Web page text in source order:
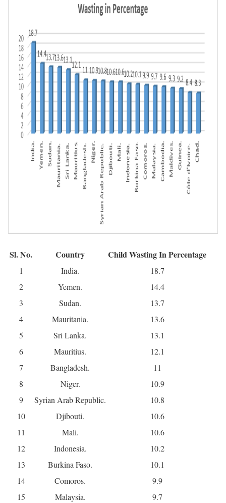
Sl. No. Country Child Wasting In Percentage
1 India.
18.7
2
Yemen.
14.4
3
Sudan.
13.7
4
Mauritania.
13.6
5
Sri Lanka.
13.1
6
Mauritius.
12.1
7
Bangladesh.
11
8
Niger.
10.9
9
Syrian Arab Republic.
10.8
10
Djibouti.
10.6
11
Mali.
10.6
12
Indonesia.
10.2
13
Burkina Faso.
10.1
14
Comoros.
9.9
15
Malaysia.
9.7